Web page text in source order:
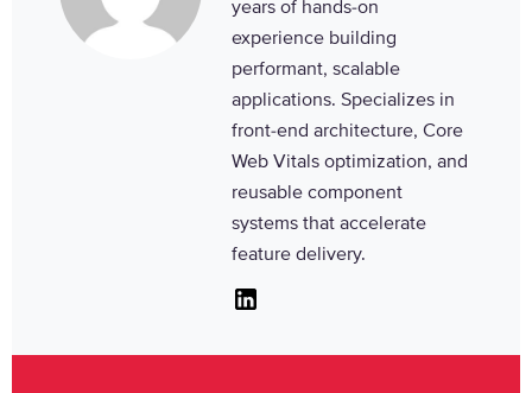
years of hands-on
experience building
performant, scalable
applications. Specializes in
front-end architecture, Core
Web Vitals optimization, and
reusable component
systems that accelerate
feature delivery.